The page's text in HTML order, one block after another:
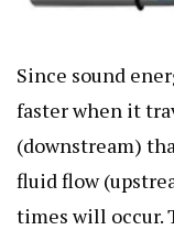
Since sound
faster when it
(downstream)
fluid flow
times will occur.